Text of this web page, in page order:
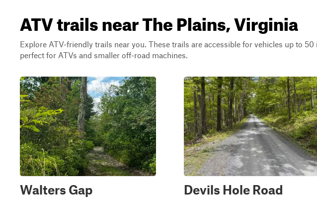
ATV trails near The Plains, Virginia
Explore ATV-friendly trails near you. These trails are accessible for vehicles up to 50
perfect for ATVs and smaller off-road machines.
Walters Gap Devils Hole Road